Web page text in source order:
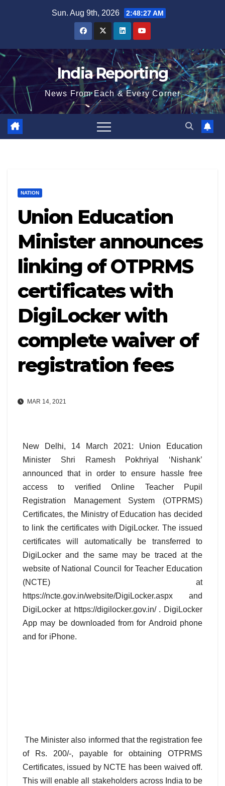
Sun. Aug 9th, 2026 2:48:27 AM
India Reporting
News From Each & Every Corner
NATION
Union Education
Minister announces
linking of OTPRMS
certificates with
DigiLocker with
complete waiver of
registration fees
MAR 14, 2021
New Delhi, 14 March 2021: Union Education
Minister Shri Ramesh Pokhriyal ‘Nishank’
announced that in order to ensure hassle free
access to verified Online Teacher Pupil
Registration Management System (OTPRMS)
Certificates, the Ministry of Education has decided
to link the certificates with DigiLocker. The issued
certificates will automatically be transferred to
DigiLocker and the same may be traced at the
website of National Council for Teacher Education
(NCTE) at
https://ncte.gov.in/website/DigiLocker.aspx and
DigiLocker at https://digilocker.gov.in/ . DigiLocker
App may be downloaded from for Android phone
and for iPhone.
The Minister also informed that the registration fee
of Rs. 200/-, payable for obtaining OTPRMS
Certificates, issued by NCTE has been waived off.
This will enable all stakeholders across India to be